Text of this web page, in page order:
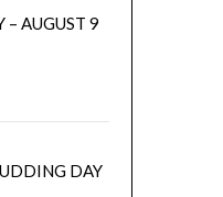
– AUGUST 9
DAY